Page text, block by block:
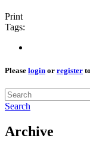
Print
Tags:
Please login or register
Search
Archive